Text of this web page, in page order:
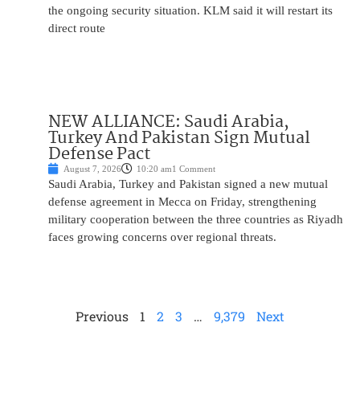
the ongoing security situation. KLM said it will restart its
direct route
NEW ALLIANCE: Saudi Arabia,
Turkey And Pakistan Sign Mutual
Defense Pact
August 7, 2026 10:20 am1 Comment
Saudi Arabia, Turkey and Pakistan signed a new mutual
defense agreement in Mecca on Friday, strengthening
military cooperation between the three countries as Riyadh
faces growing concerns over regional threats.
Previous 1 2 3 … 9,379 Next